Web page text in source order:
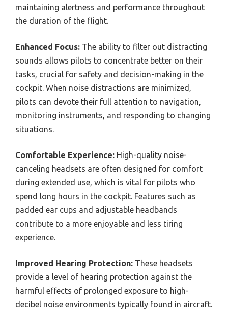
maintaining alertness and performance throughout
the duration of the flight.
Enhanced Focus: The ability to filter out distracting
sounds allows pilots to concentrate better on their
tasks, crucial for safety and decision-making in the
cockpit. When noise distractions are minimized,
pilots can devote their full attention to navigation,
monitoring instruments, and responding to changing
situations.
Comfortable Experience: High-quality noise-
canceling headsets are often designed for comfort
during extended use, which is vital for pilots who
spend long hours in the cockpit. Features such as
padded ear cups and adjustable headbands
contribute to a more enjoyable and less tiring
experience.
Improved Hearing Protection: These headsets
provide a level of hearing protection against the
harmful effects of prolonged exposure to high-
decibel noise environments typically found in aircraft.